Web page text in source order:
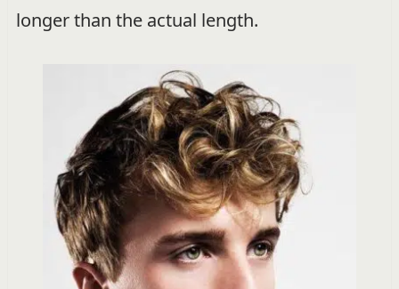
longer than the actual length.